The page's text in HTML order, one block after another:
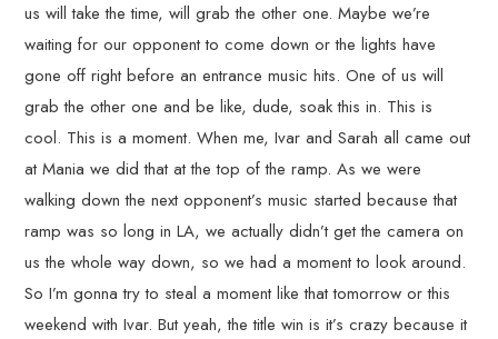
us will take the time, will grab the other one. Maybe we’re
waiting for our opponent to come down or the lights have
gone off right before an entrance music hits. One of us will
grab the other one and be like, dude, soak this in. This is
cool. This is a moment. When me, Ivar and Sarah all came out
at Mania we did that at the top of the ramp. As we were
walking down the next opponent’s music started because that
ramp was so long in LA, we actually didn’t get the camera on
us the whole way down, so we had a moment to look around.
So I’m gonna try to steal a moment like that tomorrow or this
weekend with Ivar. But yeah, the title win is it’s crazy because it